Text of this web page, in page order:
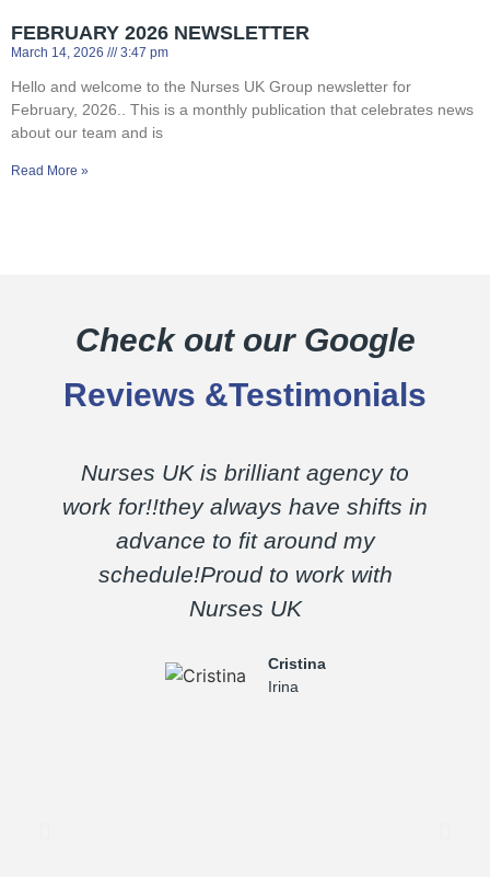
FEBRUARY 2026 NEWSLETTER
March 14, 2026 3:47 pm
Hello and welcome to the Nurses UK Group newsletter for
February, 2026.. This is a monthly publication that celebrates news
about our team and is
Read More »
Check out our Google
Reviews &Testimonials
Nurses UK is brilliant agency to
work for!!they always have shifts in
advance to fit around my
schedule!Proud to work with
Nurses UK
Cristina
Irina